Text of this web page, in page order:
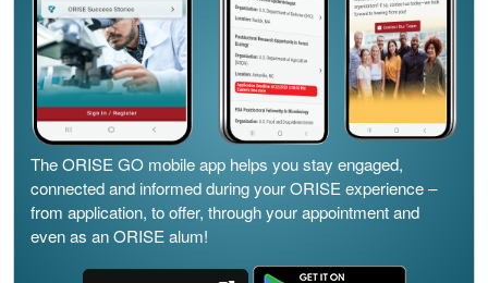
The ORISE GO mobile app helps you stay engaged,
connected and informed during your ORISE experience –
from application, to offer, through your appointment and
even as an ORISE alum!